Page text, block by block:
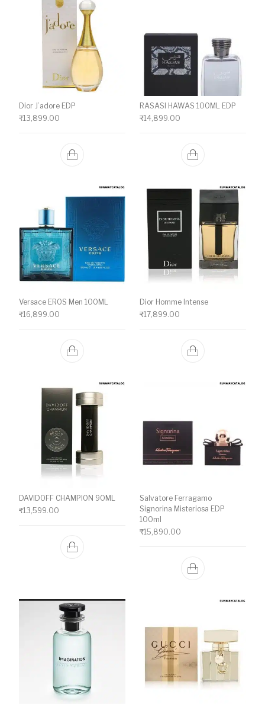
Dior J’adore EDP
₹13,899.00
RASASI HAWAS 100ML EDP
₹14,899.00
Versace EROS Men 100ML
₹16,899.00
Dior Homme Intense
₹17,899.00
DAVIDOFF CHAMPION 90ML
₹13,599.00
Salvatore Ferragamo
Signorina Misteriosa EDP
100ml
₹15,890.00